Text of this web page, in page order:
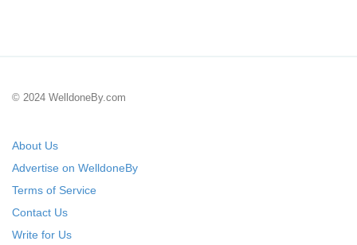
© 2024 WelldoneBy.com
About Us
Advertise on WelldoneBy
Terms of Service
Contact Us
Write for Us